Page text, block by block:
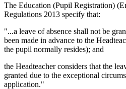
The Education (Pupil Registration)
Regulations 2013 specify that:
"...a leave of absence shall not be
been made in advance to the
the pupil normally resides); and
the Headteacher considers that the
granted due to the exceptional
application."